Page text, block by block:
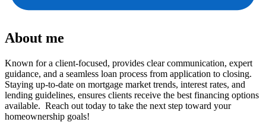
About me
Known for a client-focused, provides clear communication, expert
guidance, and a seamless loan process from application to closing.
Staying up-to-date on mortgage market trends, interest rates, and
lending guidelines, ensures clients receive the best financing options
available. Reach out today to take the next step toward your
homeownership goals!